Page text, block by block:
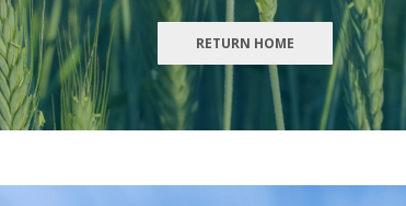
RETURN HOME